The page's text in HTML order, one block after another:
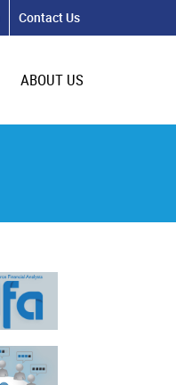
Contact Us
ABOUT US